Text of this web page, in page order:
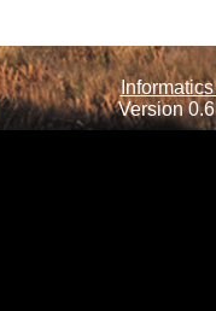
Version